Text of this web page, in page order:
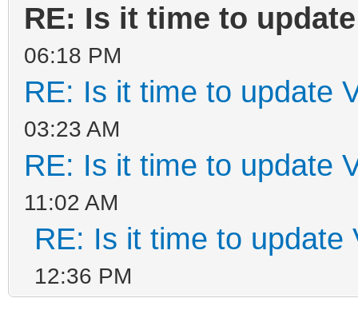
RE: Is it time to
06:18 PM
RE: Is it time to update
03:23 AM
RE: Is it time to update
11:02 AM
RE: Is it time to update
12:36 PM